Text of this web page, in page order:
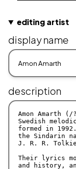
editing artist
display name
description